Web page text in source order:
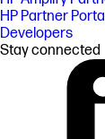
HP Partner
Developers
Stay connected